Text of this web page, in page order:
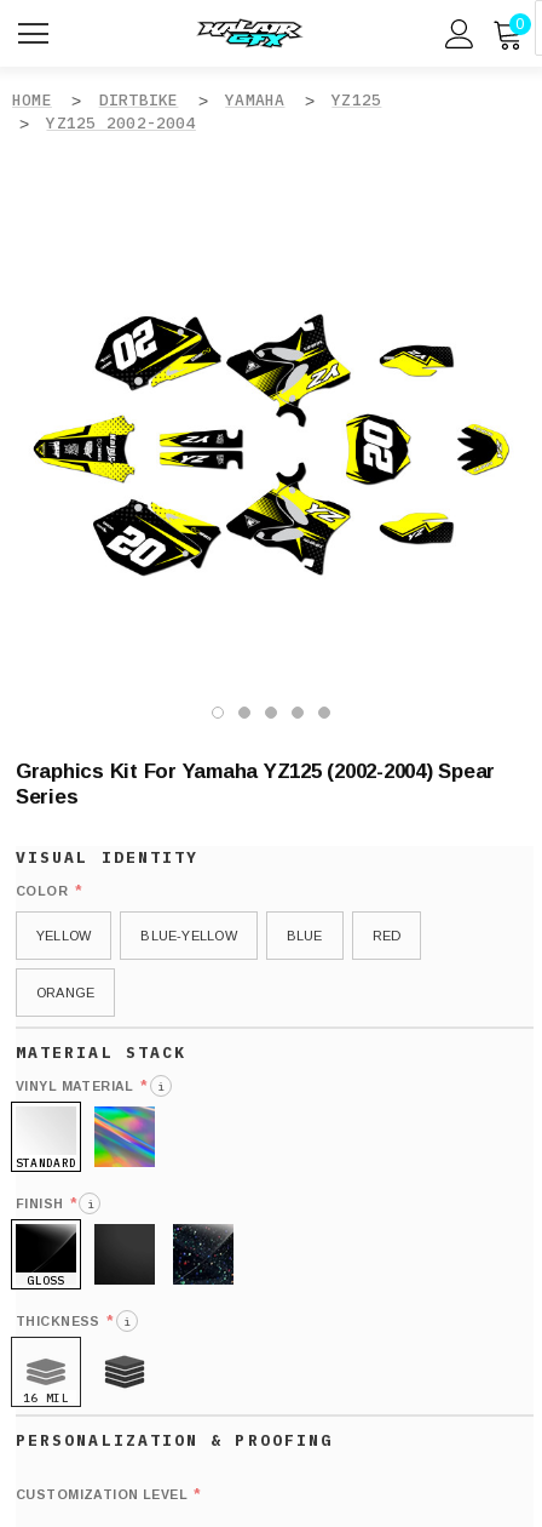
0
HOME DIRTBIKE YAMAHA
YZ125
YZ125 2002-2004
Graphics Kit For Yamaha YZ125 (2002-2004) Spear
Series
COLOR *
YELLOW BLUE-YELLOW BLUE RED
ORANGE
VINYL MATERIAL * i
STANDARD
FINISH * i
GLOSS
THICKNESS * i
16 MIL
CUSTOMIZATION LEVEL *